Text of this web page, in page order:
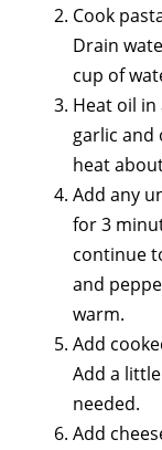
Cook
Drain
cup of
Heat oil in
garlic and
heat
Add any
for 3
continue
and
warm.
Add
Add a
needed.
Add